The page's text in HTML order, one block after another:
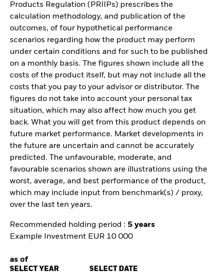
Products Regulation (PRIIPs) prescribes the
calculation methodology, and publication of the
outcomes, of four hypothetical performance
scenarios regarding how the product may perform
under certain conditions and for such to be published
on a monthly basis. The figures shown include all the
costs of the product itself, but may not include all the
costs that you pay to your advisor or distributor. The
figures do not take into account your personal tax
situation, which may also affect how much you get
back. What you will get from this product depends on
future market performance. Market developments in
the future are uncertain and cannot be accurately
predicted. The unfavourable, moderate, and
favourable scenarios shown are illustrations using the
worst, average, and best performance of the product,
which may include input from benchmark(s) / proxy,
over the last ten years.
Recommended holding period : 5 years
Example Investment EUR 10 000
as of
SELECT YEAR SELECT DATE